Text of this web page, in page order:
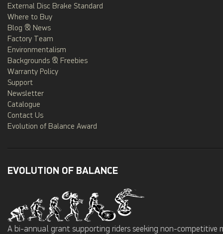
External Disc Brake Standard
Where to Buy
Blog & News
Factory Team
Environmentalism
Backgrounds & Freebies
Warranty Policy
Support
Newsletter
Catalogue
Contact Us
Evolution of Balance Award
EVOLUTION OF BALANCE
A bi-annual grant supporting riders seeking non-